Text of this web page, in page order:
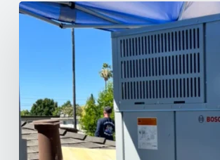
Why
Your
100°F
in
Your
NorCal
Home